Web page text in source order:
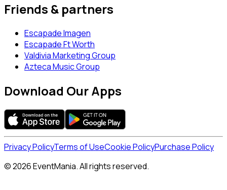
Friends & partners
Escapade Imagen
Escapade Ft Worth
Valdivia Marketing Group
Azteca Music Group
Download Our Apps
Privacy PolicyTerms of UseCookie PolicyPurchase Policy
© 2026 EventMania. All rights reserved.